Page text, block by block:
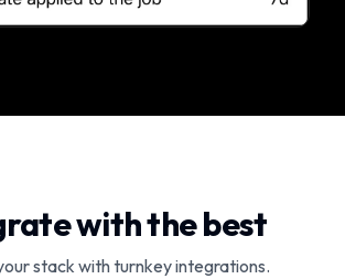
with the best
stack with turnkey integrations.